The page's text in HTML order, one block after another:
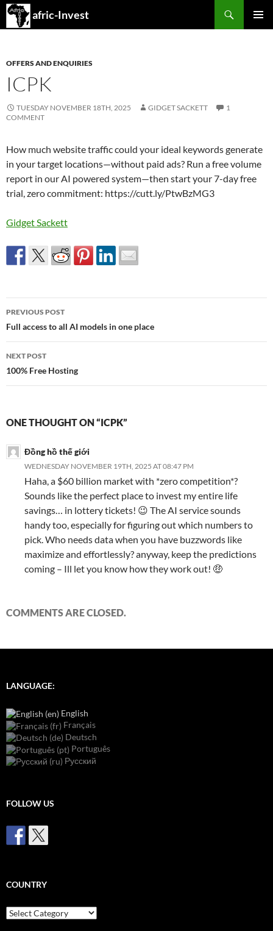
afric-Invest
Search
SKIP
OFFERS AND ENQUIRIES
ICPK
TUESDAY NOVEMBER 18TH, 2025 GIDGET SACKETT
1
COMMENT
How much website traffic could your ideal keywords generate
in your target locations—without paid ads? Run a free volume
report in our AI powered system—then start your 7-day free
trial, zero commitment: https://cutt.ly/PtwBzMG3
Gidget Sackett
Post
navigation
PREVIOUS POST
Full access to all AI models in one place
NEXT POST
100% Free Hosting
ONE THOUGHT ON “ICPK”
Đồng hồ thế giới
WEDNESDAY NOVEMBER 19TH, 2025 AT 08:47 PM
Haha, a $60 billion market with *zero competition*?
Sounds like the perfect place to invest my entire life
savings… in lottery tickets! 😉 The AI service sounds
handy too, especially for figuring out which numbers to
pick. Who needs data when you have buzzwords like
maximize and effortlessly? anyway, keep the predictions
coming – Ill let you know how they work out! 🤑
COMMENTS ARE CLOSED.
LANGUAGE:
English
Français
Deutsch
Português
Русский
FOLLOW US
COUNTRY
Country